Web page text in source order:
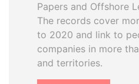
Papers and Offshore
The records cover
to 2020 and link to
companies in more
and territories.